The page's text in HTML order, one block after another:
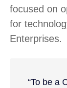
focused on
for
Enterprises.
“To be a